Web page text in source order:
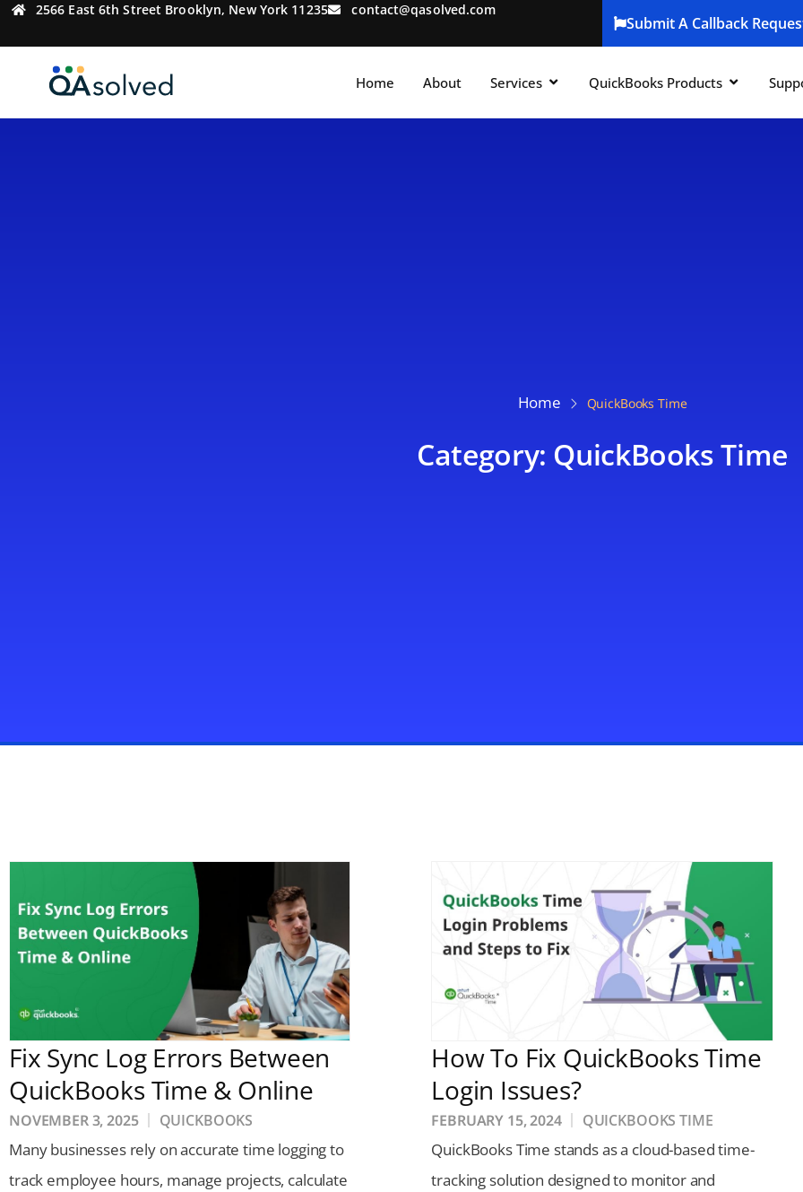
2566 East 6th Street Brooklyn, New York 11235 contact@qasolved.com
Submit A Callback
Home About Services QuickBooks Products
Home QuickBooks Time
Category: QuickBooks Time
Fix Sync Log Errors Between
QuickBooks Time & Online
NOVEMBER 3, 2025 QUICKBOOKS
Many businesses rely on accurate time logging to
track employee hours, manage projects, calculate
How To Fix QuickBooks Time
Login Issues?
FEBRUARY 15, 2024 QUICKBOOKS TIME
QuickBooks Time stands as a cloud-based time-
tracking solution designed to monitor and